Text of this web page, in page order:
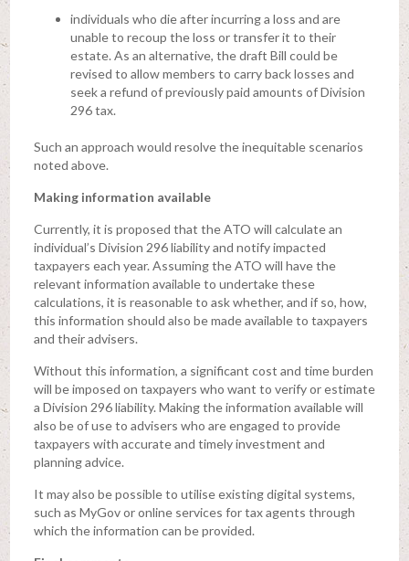
individuals who die after incurring a loss and are
unable to recoup the loss or transfer it to their
estate. As an alternative, the draft Bill could be
revised to allow members to carry back losses and
seek a refund of previously paid amounts of Division
296 tax.
Such an approach would resolve the inequitable scenarios
noted above.
Making information available
Currently, it is proposed that the ATO will calculate an
individual’s Division 296 liability and notify impacted
taxpayers each year. Assuming the ATO will have the
relevant information available to undertake these
calculations, it is reasonable to ask whether, and if so, how,
this information should also be made available to taxpayers
and their advisers.
Without this information, a significant cost and time burden
will be imposed on taxpayers who want to verify or estimate
a Division 296 liability. Making the information available will
also be of use to advisers who are engaged to provide
taxpayers with accurate and timely investment and
planning advice.
It may also be possible to utilise existing digital systems,
such as MyGov or online services for tax agents through
which the information can be provided.